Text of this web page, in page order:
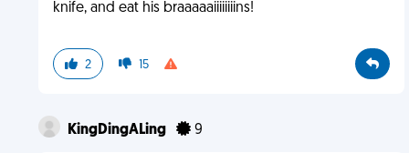
knife, and eat his braaaaaiiiiiiiins!
2 15
KingDingALing 9